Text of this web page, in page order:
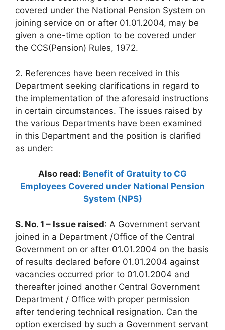
covered under the National Pension System on
joining service on or after 01.01.2004, may be
given a one-time option to be covered under
the CCS(Pension) Rules, 1972.
2. References have been received in this
Department seeking clarifications in regard to
the implementation of the aforesaid instructions
in certain circumstances. The issues raised by
the various Departments have been examined
in this Department and the position is clarified
as under:
Also read: Benefit of Gratuity to CG
Employees Covered under National Pension
System (NPS)
S. No. 1 – Issue raised: A Government servant
joined in a Department /Office of the Central
Government on or after 01.01.2004 on the basis
of results declared before 01.01.2004 against
vacancies occurred prior to 01.01.2004 and
thereafter joined another Central Government
Department / Office with proper permission
after tendering technical resignation. Can the
option exercised by such a Government servant